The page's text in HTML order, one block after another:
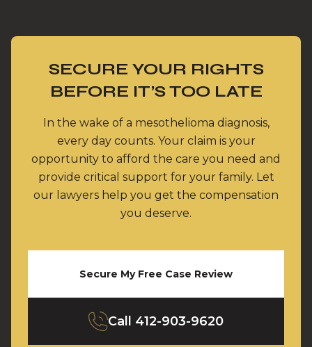
SECURE YOUR RIGHTS
BEFORE IT’S TOO LATE
In the wake of a mesothelioma diagnosis,
every day counts. Your claim is your
opportunity to afford the care you need and
provide critical support for your family. Let
our lawyers help you get the compensation
you deserve.
Secure My Free Case Review
Call 412-903-9620